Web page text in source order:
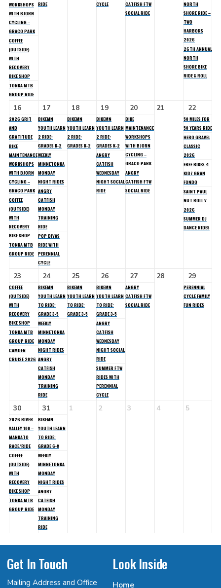
WORKSHOPS
WITH BJORN
CYCLING –
GRACO PARK
COFFEE
(OUTSIDE)
WITH
RECOVERY
BIKE SHOP
TONKA MTB
GROUP RIDE
RIDE
CYCLE
CATFISH FTW
SOCIAL RIDE
NORTH
SHORE RIDE –
TWO
HARBORS
2026
26TH ANNUAL
NORTH
SHORE BIKE
RIDE & ROLL
16
2026 GRIT
AND
GRATITUDE
BIKE
MAINTENANCE
WORKSHOPS
WITH BJORN
CYCLING –
GRACO PARK
COFFEE
(OUTSIDE)
WITH
RECOVERY
BIKE SHOP
TONKA MTB
GROUP RIDE
17
BIKEMN
YOUTH LEARN
2 RIDE:
GRADES K-2
WEEKLY
MINNETONKA
MONDAY
NIGHT RIDES
ANGRY
CATFISH
MONDAY
TRAINING
RIDE
POP DIVAS
RIDE WITH
PERENNIAL
CYCLE
18
BIKEMN
YOUTH LEARN
2 RIDE:
GRADES K-2
19
BIKEMN
YOUTH LEARN
2 RIDE:
GRADES K-2
ANGRY
CATFISH
WEDNESDAY
NIGHT SOCIAL
RIDE
20
BIKE
MAINTENANCE
WORKSHOPS
WITH BJORN
CYCLING –
GRACO PARK
ANGRY
CATFISH FTW
SOCIAL RIDE
21 22
50 MILES FOR
50 YEARS RIDE
HERO GRAVEL
CLASSIC
2026
FREE BIKES 4
KIDZ GRAN
FONDO
SAINT PAUL
NUT ROLL V
2026
SUMMER DJ
DANCE RIDES
23
COFFEE
(OUTSIDE)
WITH
RECOVERY
BIKE SHOP
TONKA MTB
GROUP RIDE
CAMDEN
CRUISE 2026
24
BIKEMN
YOUTH LEARN
TO RIDE:
GRADE 3-5
WEEKLY
MINNETONKA
MONDAY
NIGHT RIDES
ANGRY
CATFISH
MONDAY
TRAINING
RIDE
25
BIKEMN
YOUTH LEARN
TO RIDE:
GRADE 3-5
26
BIKEMN
YOUTH LEARN
TO RIDE:
GRADE 3-5
ANGRY
CATFISH
WEDNESDAY
NIGHT SOCIAL
RIDE
SUMMER FTW
RIDES WITH
PERENNIAL
CYCLE
27
ANGRY
CATFISH FTW
SOCIAL RIDE
28 29
PERENNIAL
CYCLE FAMILY
FUN RIDES
30
2026 RIVER
VALLEY 100 –
MANKATO
RACE/RIDE
COFFEE
(OUTSIDE)
WITH
RECOVERY
BIKE SHOP
TONKA MTB
GROUP RIDE
31
BIKEMN
YOUTH LEARN
TO RIDE:
GRADE 6-8
WEEKLY
MINNETONKA
MONDAY
NIGHT RIDES
ANGRY
CATFISH
MONDAY
TRAINING
RIDE
1 2 3 4 5
Get In Touch
Mailing Address and Office
Look Inside
Home